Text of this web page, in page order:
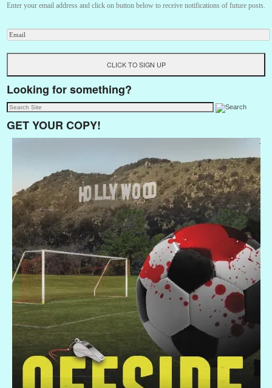
Enter your email address and click on button below to receive notifications of future posts.
Looking for something?
GET YOUR COPY!